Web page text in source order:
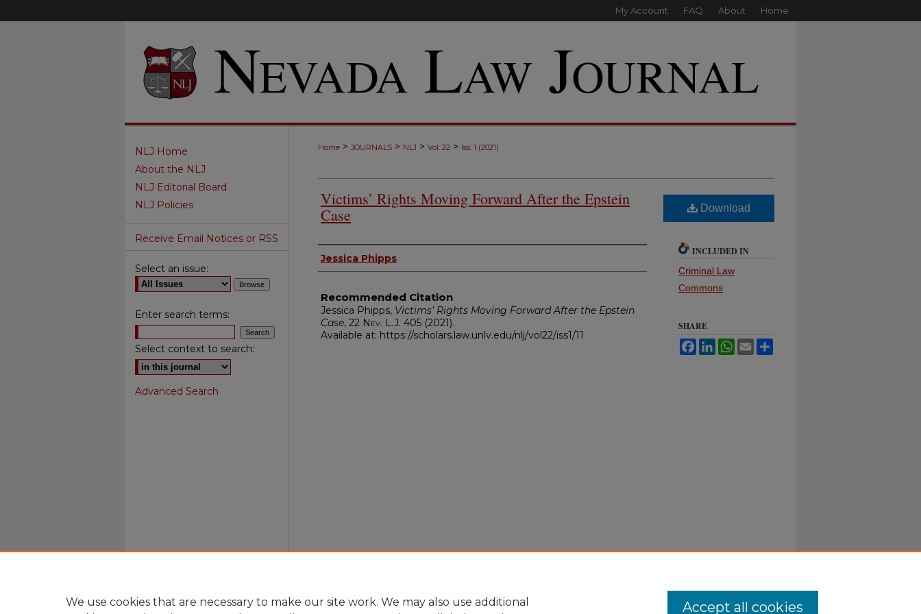
My Account FAQ About Home
Home > JOURNALS > NLJ > Vol. 22 > Iss. 1 (2021)
Victims’ Rights Moving Forward After the Epstein
Case
Authors
Jessica Phipps
Recommended Citation
Jessica Phipps, Victims’ Rights Moving Forward After the Epstein
Case, 22 Nev. L.J. 405 (2021).
Available at: https://scholars.law.unlv.edu/nlj/vol22/iss1/11
Download
INCLUDED IN
Criminal Law
Commons
SHARE
FacebookLinkedInWhatsApp
Email
NLJ Home
About the NLJ
NLJ Editorial Board
NLJ Policies
Receive Email Notices or RSS
Select an issue:
Enter search terms:
Select context to search:
Advanced Search
We use cookies that are necessary to make our site work. We may also use additional
Accept all cookies